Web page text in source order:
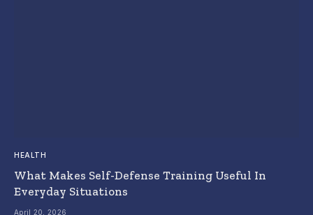
HEALTH
What Makes Self-Defense Training Useful In
Everyday Situations
April 20, 2026